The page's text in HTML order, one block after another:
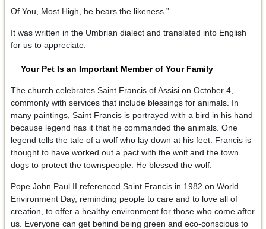
Of You, Most High, he bears the likeness.”
It was written in the Umbrian dialect and translated into English
for us to appreciate.
Your Pet Is an Important Member of Your Family
The church celebrates Saint Francis of Assisi on October 4,
commonly with services that include blessings for animals. In
many paintings, Saint Francis is portrayed with a bird in his hand
because legend has it that he commanded the animals. One
legend tells the tale of a wolf who lay down at his feet. Francis is
thought to have worked out a pact with the wolf and the town
dogs to protect the townspeople. He blessed the wolf.
Pope John Paul II referenced Saint Francis in 1982 on World
Environment Day, reminding people to care and to love all of
creation, to offer a healthy environment for those who come after
us. Everyone can get behind being green and eco-conscious to